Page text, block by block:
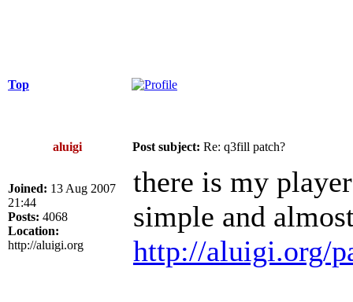
Top
aluigi Post subject: Re: q3fill patch?
Joined: 13 Aug 2007
21:44
Posts: 4068
Location:
http://aluigi.org
there is my
simple and
http://aluigi.org/